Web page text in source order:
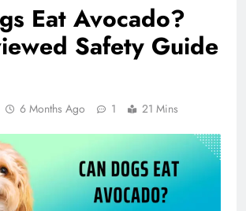
Eat Avocado?
Safety Guide
6 Months Ago 1 21 Mins